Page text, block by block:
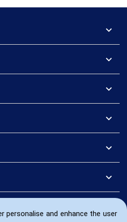
personalise and enhance the user
expand_more
expand_more
expand_more
expand_more
expand_more
expand_more